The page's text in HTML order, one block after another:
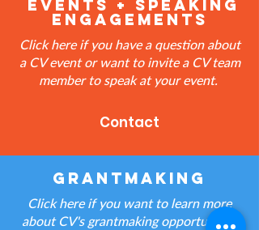
events + speaking
engagements
Click here if you have a question about
a CV event or want to invite a CV team
member to speak at your event.
Contact
grantmaking
Click here if you want to learn more
about CV's grantmaking opportunities